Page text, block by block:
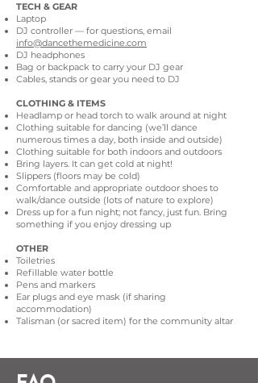
TECH & GEAR
Laptop
DJ controller — for questions, email
info@dancethemedicine.com
DJ headphones
Bag or backpack to carry your DJ gear
Cables, stands or gear you need to DJ
CLOTHING & ITEMS
Headlamp or head torch to walk around at night
Clothing suitable for dancing (we’ll dance
numerous times a day, both inside and outside)
Clothing suitable for both indoors and outdoors
Bring layers. It can get cold at night!
Slippers (floors may be cold)
Comfortable and appropriate outdoor shoes to
walk/dance outside (lots of nature to explore)
Dress up for a fun night; not fancy, just fun. Bring
something if you enjoy dressing up
OTHER
Toiletries
Refillable water bottle
Pens and markers
Ear plugs and eye mask (if sharing
accommodation)
Talisman (or sacred item) for the community altar